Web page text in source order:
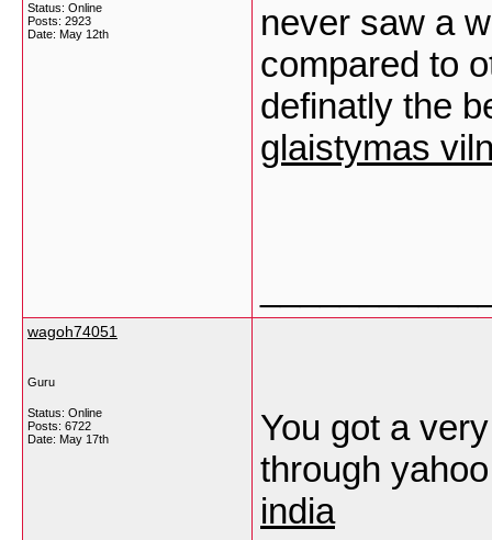
Status: Online
Posts: 2923
Date: May 12th
never saw a
compared to
definatly the
glaistymas
wagoh74051
Guru
Status: Online
Posts: 6722
Date: May 17th
You got a
through
india